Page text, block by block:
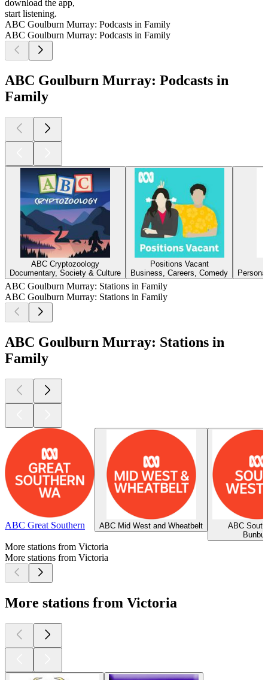
download the app,
start listening.
ABC Goulburn Murray: Podcasts in Family
ABC Goulburn Murray: Podcasts in Family
ABC Goulburn Murray: Podcasts in
Family
ABC Cryptozoology
Documentary, Society & Culture
Positions Vacant
Business, Careers, Comedy
ABC Goulburn Murray: Stations in Family
ABC Goulburn Murray: Stations in Family
ABC Goulburn Murray: Stations in
Family
ABC Great Southern ABC Mid West and Wheatbelt
ABC
More stations from Victoria
More stations from Victoria
More stations from Victoria